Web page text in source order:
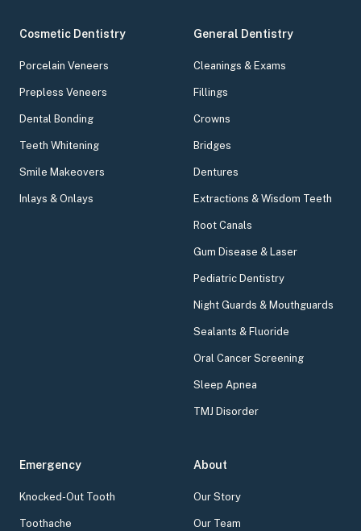
Cosmetic Dentistry
Porcelain Veneers
Prepless Veneers
Dental Bonding
Teeth Whitening
Smile Makeovers
Inlays & Onlays
General Dentistry
Cleanings & Exams
Fillings
Crowns
Bridges
Dentures
Extractions & Wisdom Teeth
Root Canals
Gum Disease & Laser
Pediatric Dentistry
Night Guards & Mouthguards
Sealants & Fluoride
Oral Cancer Screening
Sleep Apnea
TMJ Disorder
Emergency
Knocked-Out Tooth
Toothache
About
Our Story
Our Team